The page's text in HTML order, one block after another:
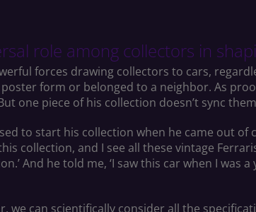
role among collectors in
forces drawing collectors to cars,
form or belonged to a neighbor. As
one piece of his collection doesn’t sync
to start his collection when he came out of
collection, and I see all these vintage
And he told me, ‘I saw this car when I was
we can scientifically consider all the